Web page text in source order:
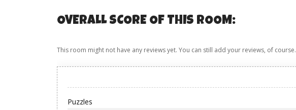
OVERALL SCORE OF THIS ROOM:
This room might not have any reviews yet. You can still add your reviews, of course.
Puzzles